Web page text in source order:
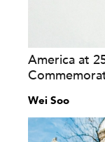
America at
Wei Soo